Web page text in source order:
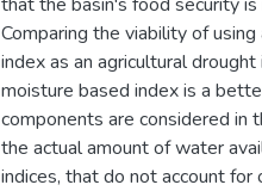
Comparing the viability of
index as an agricultural
moisture based index is a
components are considered in
the actual amount of water
indices, that do not account